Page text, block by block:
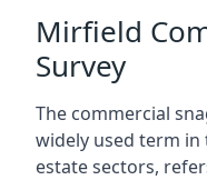
Mirfield
Survey
The commercial
widely used term
estate sectors,